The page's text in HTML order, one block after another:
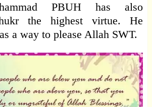
PBUH has also
the highest virtue. He
a way to please Allah SWT.